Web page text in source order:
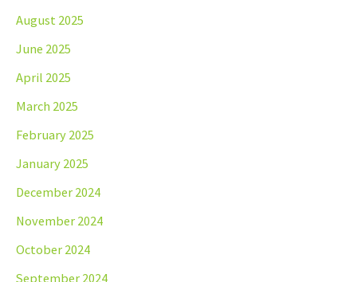
August 2025
June 2025
April 2025
March 2025
February 2025
January 2025
December 2024
November 2024
October 2024
September 2024